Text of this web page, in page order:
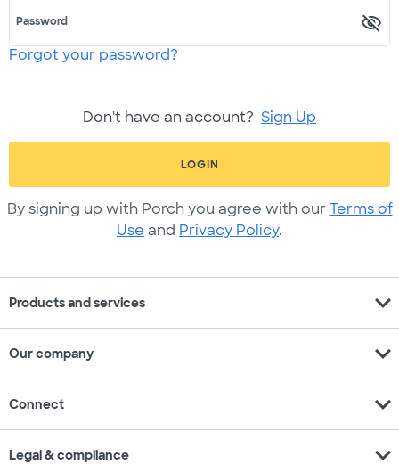
Password
Forgot your password?
Don't have an account? Sign Up
LOGIN
By signing up with Porch you agree with our Terms of
Use and Privacy Policy.
Products and services expand_more
Our company expand_more
Connect expand_more
Legal & compliance expand_more